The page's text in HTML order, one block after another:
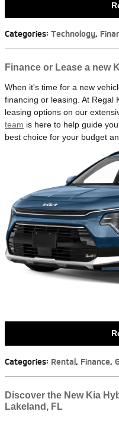
Categories: Technology,
Finance or Lease a new
When it's time for a new
financing or leasing. At Regal
leasing options on our
team is here to help guide
best choice for your budget
Categories: Rental, Finance,
Discover the New Kia
Lakeland, FL